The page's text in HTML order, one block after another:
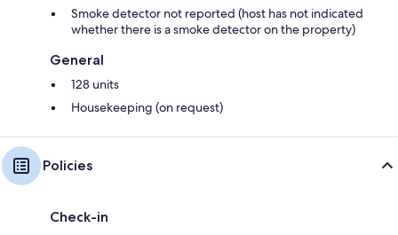
Smoke detector not reported (host has not indicated
whether there is a smoke detector on the property)
General
128 units
Housekeeping (on request)
Policies
Check-in